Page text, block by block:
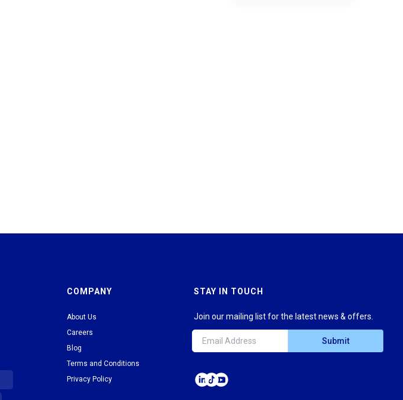
COMPANY
About Us
Careers
Blog
Terms and Conditions
Privacy Policy
STAY IN TOUCH
Join our mailing list for the latest news & offers.
Submit